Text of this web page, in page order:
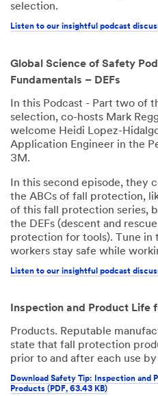
selection.
Listen to our insightful podcast
Global Science of Safety
Fundamentals – DEFs
In this Podcast - Part two of
selection, co-hosts Mark
welcome Heidi Lopez-
Application Engineer in the
3M.
In this second episode, they
the ABCs of fall protection,
of this fall protection series,
the DEFs (descent and
protection for tools). Tune in
workers stay safe while
Listen to our insightful podcast
Inspection and Product Life
Products. Reputable
state that fall protection
prior to and after each use
Download Safety Tip: Inspection and
Products (PDF, 63.43 KB)